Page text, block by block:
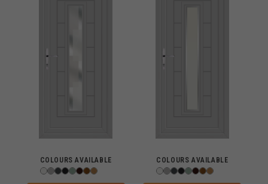
COLOURS AVAILABLE COLOURS AVAILABLE